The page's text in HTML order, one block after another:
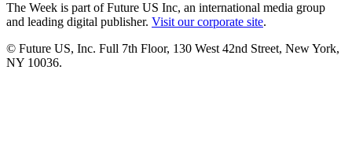
The Week is part of Future US Inc, an international media group
and leading digital publisher. Visit our corporate site.
© Future US, Inc. Full 7th Floor, 130 West 42nd Street, New York,
NY 10036.